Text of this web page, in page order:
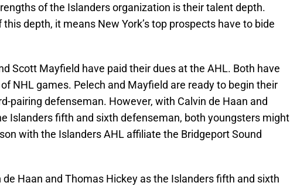
of the Islanders organization is their talent depth.
depth, it means New York’s top prospects have to bide
Scott Mayfield have paid their dues at the AHL. Both have
NHL games. Pelech and Mayfield are ready to begin their
pairing defenseman. However, with Calvin de Haan and
Islanders fifth and sixth defenseman, both youngsters might
with the Islanders AHL affiliate the Bridgeport Sound
de Haan and Thomas Hickey as the Islanders fifth and sixth